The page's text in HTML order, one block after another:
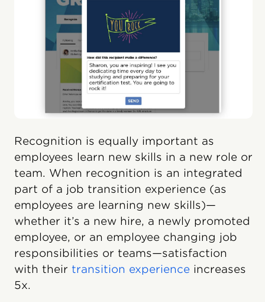
Recognition is equally important as
employees learn new skills in a new role or
team. When recognition is an integrated
part of a job transition experience (as
employees are learning new skills)—
whether it’s a new hire, a newly promoted
employee, or an employee changing job
responsibilities or teams—satisfaction
with their transition experience increases
5x.